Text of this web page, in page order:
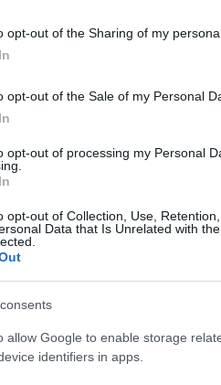
opt-out of the Sharing of my
opt-out of the Sale of my Personal
opt-out of processing my Personal
opt-out of Collection, Use,
Data that Is Unrelated with
allow Google to enable storage
identifiers in apps.
Catrine
according to Social Security
is not popular in other countries
alphabet, as we use the
Try searching for a variation of
in a year, the SSA excludes it